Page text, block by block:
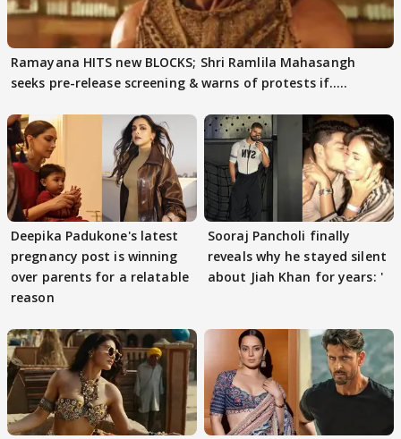
Ramayana HITS new BLOCKS; Shri Ramlila Mahasangh
seeks pre-release screening & warns of protests if.....
Deepika Padukone's latest
pregnancy post is winning
over parents for a relatable
reason
Sooraj Pancholi finally
reveals why he stayed silent
about Jiah Khan for years: '